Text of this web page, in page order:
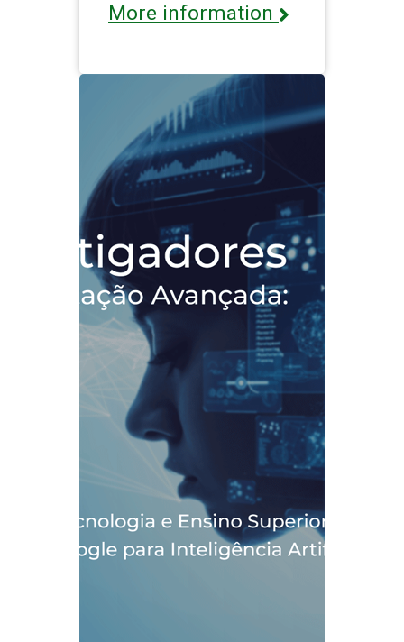
More information